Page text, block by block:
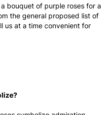
bouquet of purple roses for a
the general proposed list of
us at a time convenient for